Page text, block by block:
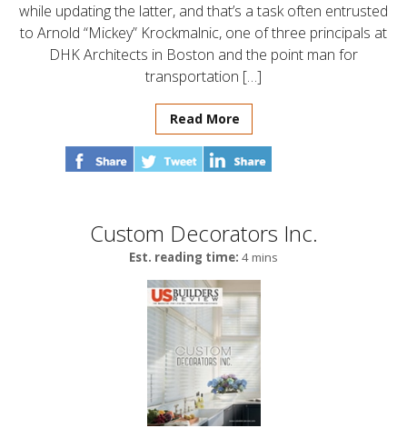
while updating the latter, and that’s a task often entrusted
to Arnold “Mickey” Krockmalnic, one of three principals at
DHK Architects in Boston and the point man for
transportation […]
Read More
Custom Decorators Inc.
Est. reading time: 4 mins